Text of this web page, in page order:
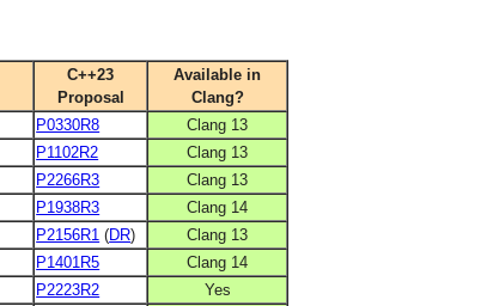
C++23
Proposal
Available in
Clang?
P0330R8
Clang 13
P1102R2
Clang 13
P2266R3 Clang 13
P1938R3
Clang 14
P2156R1 (DR)
Clang 13
P1401R5
Clang 14
P2223R2
Yes